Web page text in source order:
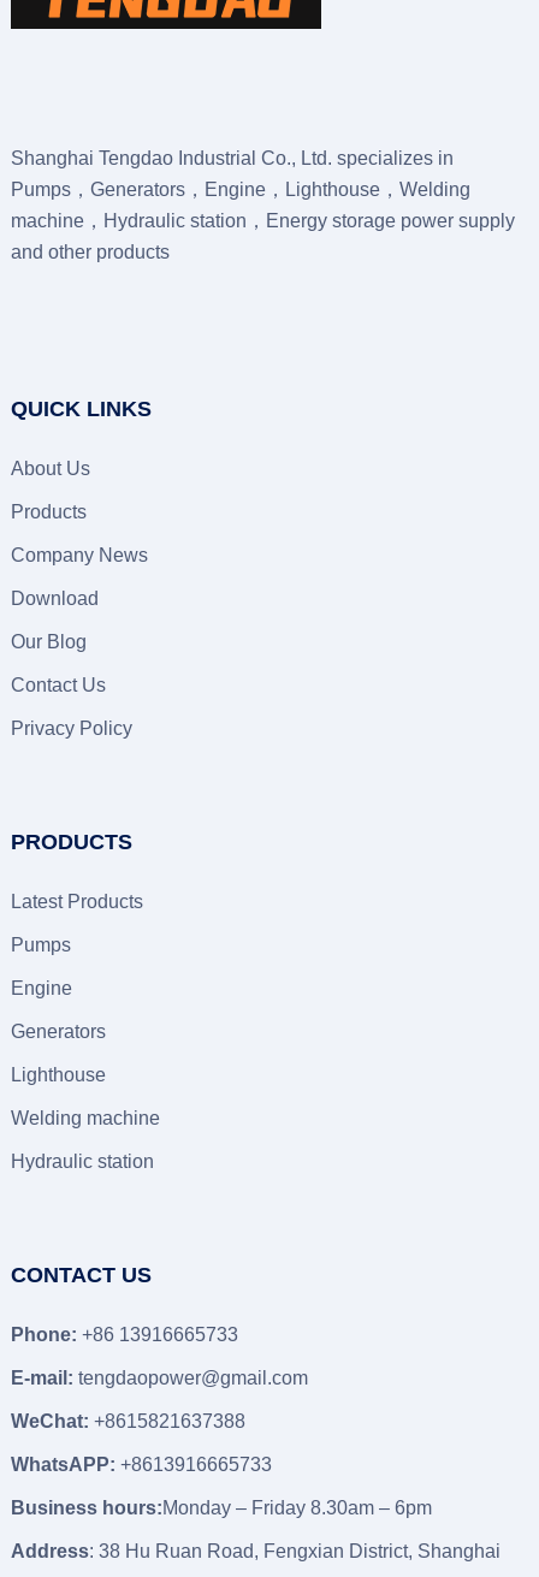
Shanghai Tengdao Industrial Co., Ltd. specializes in
Pumps，Generators，Engine，Lighthouse，Welding
machine，Hydraulic station，Energy storage power supply
and other products
QUICK LINKS
About Us
Products
Company News
Download
Our Blog
Contact Us
Privacy Policy
PRODUCTS
Latest Products
Pumps
Engine
Generators
Lighthouse
Welding machine
Hydraulic station
CONTACT US
Phone: +86 13916665733
E-mail: tengdaopower@gmail.com
WeChat: +8615821637388
WhatsAPP: +8613916665733
Business hours:Monday – Friday 8.30am – 6pm
Address: 38 Hu Ruan Road, Fengxian District, Shanghai